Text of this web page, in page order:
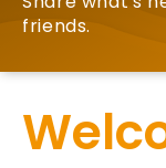
friends.